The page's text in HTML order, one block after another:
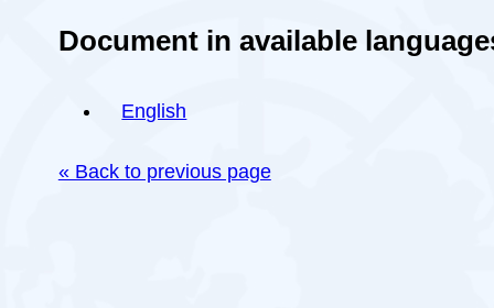
Document in available
English
« Back to previous page